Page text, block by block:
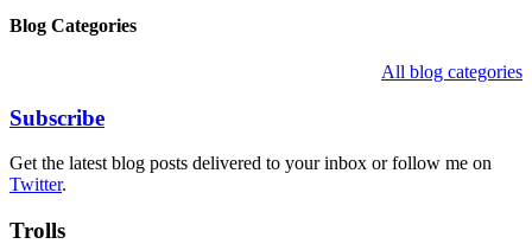
Blog Categories
All blog categories
Subscribe
Get the latest blog posts delivered to your inbox or follow me on
Twitter.
Trolls